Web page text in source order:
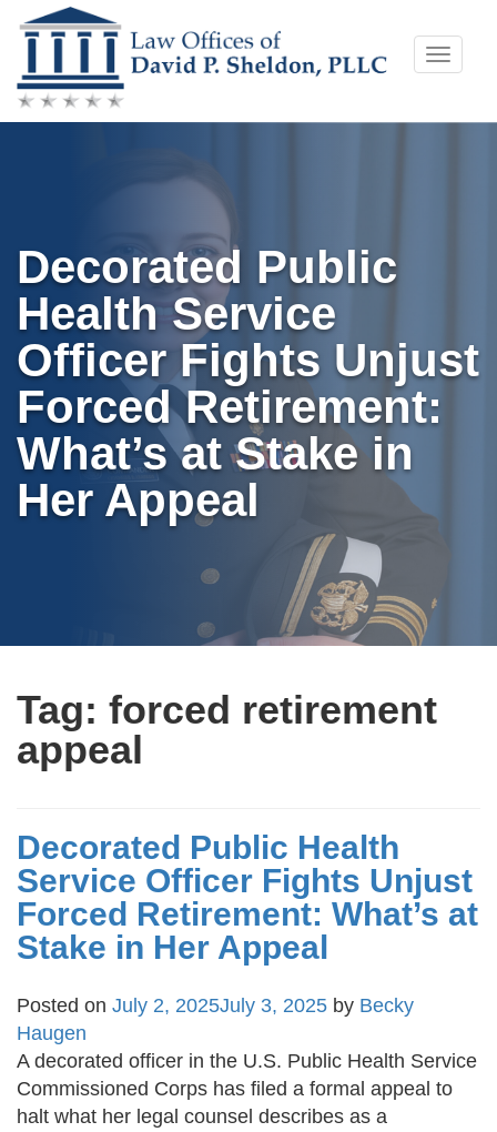
Skip
to
content
Toggle
Decorated Public
Health Service
Officer Fights Unjust
Forced Retirement:
What’s at Stake in
Her Appeal
Tag: forced retirement
appeal
Decorated Public Health
Service Officer Fights Unjust
Forced Retirement: What’s at
Stake in Her Appeal
Posted on July 2, 2025July 3, 2025 by Becky
Haugen
A decorated officer in the U.S. Public Health Service
Commissioned Corps has filed a formal appeal to
halt what her legal counsel describes as a